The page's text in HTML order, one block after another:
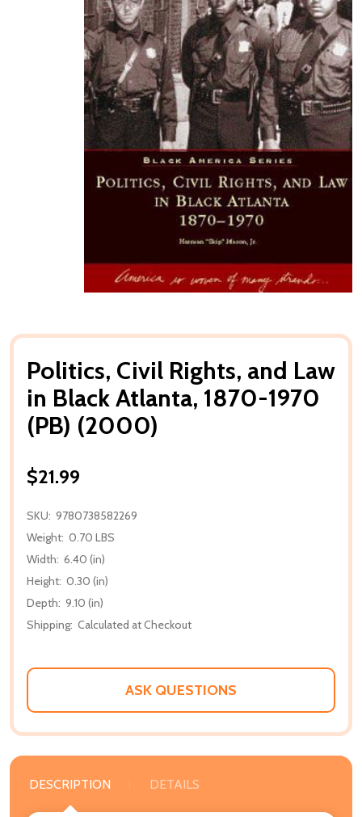
Politics, Civil Rights, and Law
in Black Atlanta, 1870-1970
(PB) (2000)
$21.99
SKU: 9780738582269
Weight: 0.70 LBS
Width: 6.40 (in)
Height: 0.30 (in)
Depth: 9.10 (in)
Shipping: Calculated at Checkout
ASK QUESTIONS
DESCRIPTION DETAILS